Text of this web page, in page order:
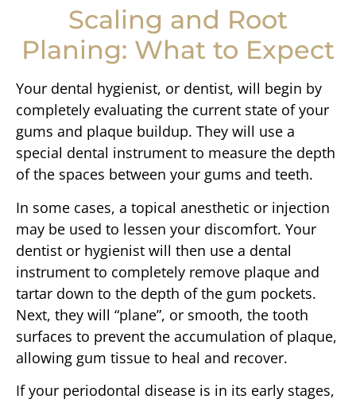
Scaling and Root
Planing: What to Expect
Your dental hygienist, or dentist, will begin by
completely evaluating the current state of your
gums and plaque buildup. They will use a
special dental instrument to measure the depth
of the spaces between your gums and teeth.
In some cases, a topical anesthetic or injection
may be used to lessen your discomfort. Your
dentist or hygienist will then use a dental
instrument to completely remove plaque and
tartar down to the depth of the gum pockets.
Next, they will “plane”, or smooth, the tooth
surfaces to prevent the accumulation of plaque,
allowing gum tissue to heal and recover.
If your periodontal disease is in its early stages,